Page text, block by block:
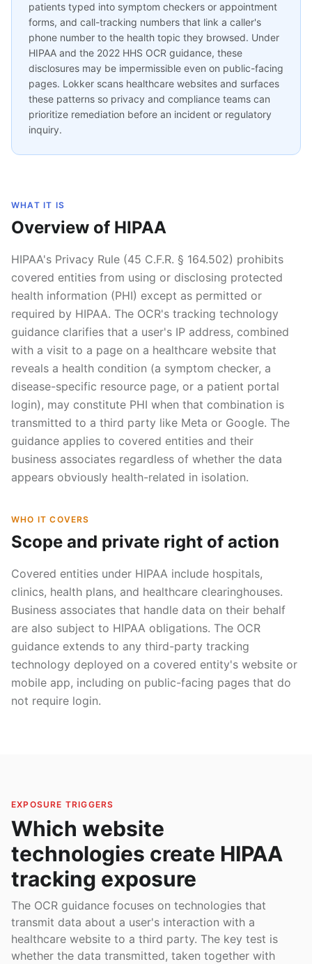
patients typed into symptom checkers or appointment
forms, and call-tracking numbers that link a caller's
phone number to the health topic they browsed. Under
HIPAA and the 2022 HHS OCR guidance, these
disclosures may be impermissible even on public-facing
pages. Lokker scans healthcare websites and surfaces
these patterns so privacy and compliance teams can
prioritize remediation before an incident or regulatory
inquiry.
WHAT IT IS
Overview of HIPAA
HIPAA's Privacy Rule (45 C.F.R. § 164.502) prohibits
covered entities from using or disclosing protected
health information (PHI) except as permitted or
required by HIPAA. The OCR's tracking technology
guidance clarifies that a user's IP address, combined
with a visit to a page on a healthcare website that
reveals a health condition (a symptom checker, a
disease-specific resource page, or a patient portal
login), may constitute PHI when that combination is
transmitted to a third party like Meta or Google. The
guidance applies to covered entities and their
business associates regardless of whether the data
appears obviously health-related in isolation.
WHO IT COVERS
Scope and private right of action
Covered entities under HIPAA include hospitals,
clinics, health plans, and healthcare clearinghouses.
Business associates that handle data on their behalf
are also subject to HIPAA obligations. The OCR
guidance extends to any third-party tracking
technology deployed on a covered entity's website or
mobile app, including on public-facing pages that do
not require login.
EXPOSURE TRIGGERS
Which website
technologies create HIPAA
tracking exposure
The OCR guidance focuses on technologies that
transmit data about a user's interaction with a
healthcare website to a third party. The key test is
whether the data transmitted, taken together with